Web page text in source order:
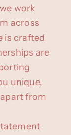
work
across
is crafted
are
unique,
from